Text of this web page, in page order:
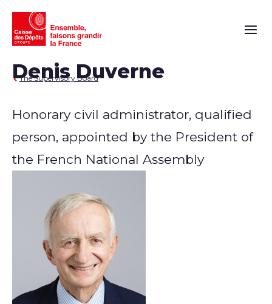
Main
The Supervisory Board
Denis Duverne
Honorary civil administrator, qualified
person, appointed by the President of
the French National Assembly